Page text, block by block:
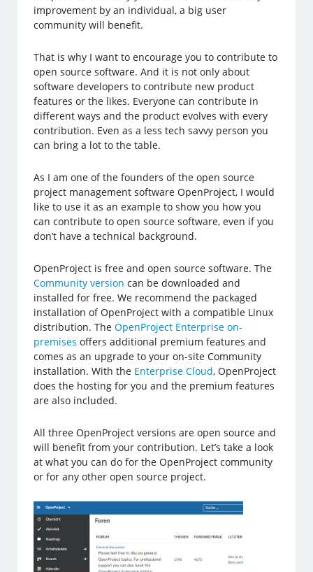
improvement by an individual, a big user
community will benefit.
That is why I want to encourage you to contribute to
open source software. And it is not only about
software developers to contribute new product
features or the likes. Everyone can contribute in
different ways and the product evolves with every
contribution. Even as a less tech savvy person you
can bring a lot to the table.
As I am one of the founders of the open source
project management software OpenProject, I would
like to use it as an example to show you how you
can contribute to open source software, even if you
don’t have a technical background.
OpenProject is free and open source software. The
Community version can be downloaded and
installed for free. We recommend the packaged
installation of OpenProject with a compatible Linux
distribution. TheOpenProject Enterprise on-
premises offers additional premium features and
comes as an upgrade to your on-site Community
installation. With the Enterprise Cloud, OpenProject
does the hosting for you and the premium features
are also included.
All three OpenProject versions are open source and
will benefit from your contribution. Let’s take a look
at what you can do for the OpenProject community
or for any other open source project.